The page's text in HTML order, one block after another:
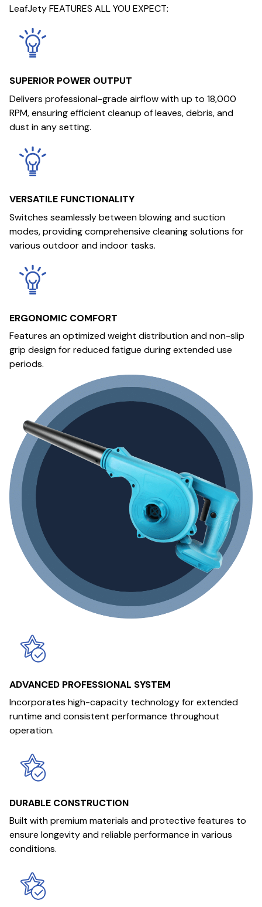
LeafJety FEATURES ALL YOU EXPECT:
SUPERIOR POWER OUTPUT
Delivers professional-grade airflow with up to 18,000
RPM, ensuring efficient cleanup of leaves, debris, and
dust in any setting.
VERSATILE FUNCTIONALITY
Switches seamlessly between blowing and suction
modes, providing comprehensive cleaning solutions for
various outdoor and indoor tasks.
ERGONOMIC COMFORT
Features an optimized weight distribution and non-slip
grip design for reduced fatigue during extended use
periods.
ADVANCED PROFESSIONAL SYSTEM
Incorporates high-capacity technology for extended
runtime and consistent performance throughout
operation.
DURABLE CONSTRUCTION
Built with premium materials and protective features to
ensure longevity and reliable performance in various
conditions.